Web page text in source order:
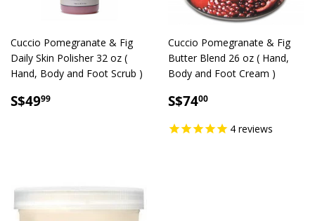
Cuccio Pomegranate & Fig
Daily Skin Polisher 32 oz (
Hand, Body and Foot Scrub )
SALE
PRICE
S$4999
Cuccio Pomegranate & Fig
Butter Blend 26 oz ( Hand,
Body and Foot Cream )
SALE
PRICE
S$7400
4 reviews